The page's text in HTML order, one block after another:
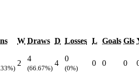
W Draws D Losses L Goals Gls
2
4
(66.67%)
4
0
(0%)
0 0 0